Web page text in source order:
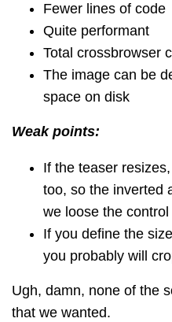
Fewer lines of code
Quite performant
Total crossbrowser
The image can be
space on disk
Weak points:
If the teaser
too, so the inverted
we loose the control
If you define the
you probably will
Ugh, damn, none of the
that we wanted.